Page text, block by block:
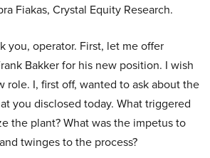
Fiakas, Crystal Equity Research.
you, operator. First, let me offer
Bakker for his new position. I wish
role. I, first off, wanted to ask about the
you disclosed today. What triggered
the plant? What was the impetus to
twinges to the process?